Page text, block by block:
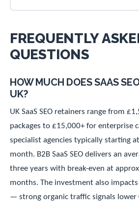
FREQUENTLY
QUESTIONS
HOW MUCH DOES SAAS
UK?
UK SaaS SEO retainers range from
packages to £15,000+ for enterprise
specialist agencies typically starting
month. B2B SaaS SEO delivers an
three years with break-even at
months. The investment also
— strong organic traffic signals lower